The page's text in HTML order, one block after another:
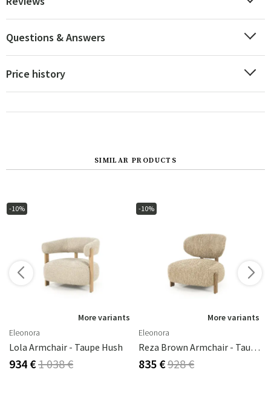
Questions & Answers
Price history
SIMILAR PRODUCTS
-10%
More variants
Eleonora
Lola Armchair - Taupe Hush
934 €1 038 €
-10%
More variants
Eleonora
Reza Brown Armchair - Taupe Bay
835 €928 €